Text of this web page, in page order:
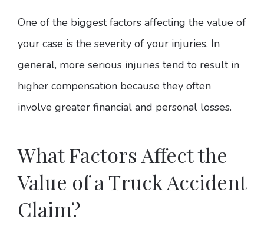
One of the biggest factors affecting the value of
your case is the severity of your injuries. In
general, more serious injuries tend to result in
higher compensation because they often
involve greater financial and personal losses.
What Factors Affect the
Value of a Truck Accident
Claim?